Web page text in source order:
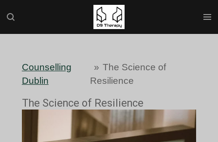
Skip
Counselling
Dublin
» The Science of
Resilience
The Science of Resilience